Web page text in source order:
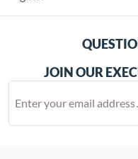
JOIN OUR